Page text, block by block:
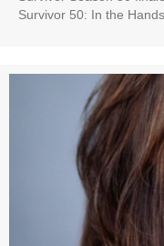
Survivor 50: In the